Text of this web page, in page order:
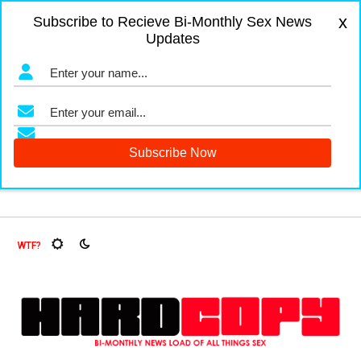
Subscribe to Recieve Bi-Monthly Sex News
Updates
x